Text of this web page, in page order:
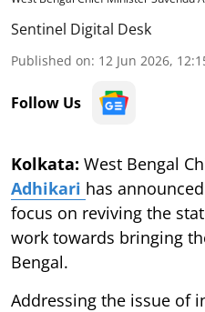
Sentinel Digital Desk
Published on: 12 Jun 2026,
Follow Us
Kolkata: West Bengal
Adhikari has
focus on reviving the
work towards bringing
Bengal.
Addressing the issue of